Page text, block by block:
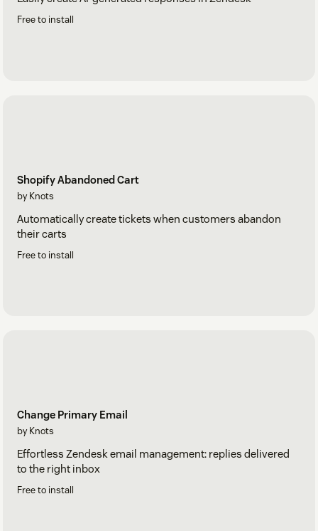
Free to install
Shopify Abandoned Cart
by Knots
Automatically create tickets when customers abandon
their carts
Free to install
Change Primary Email
by Knots
Effortless Zendesk email management: replies delivered
to the right inbox
Free to install